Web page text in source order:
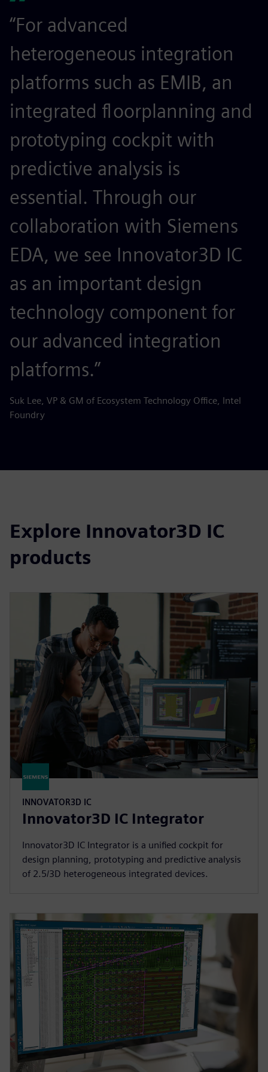
“For advanced
heterogeneous integration
platforms such as EMIB, an
integrated floorplanning and
prototyping cockpit with
predictive analysis is
essential. Through our
collaboration with Siemens
EDA, we see Innovator3D IC
as an important design
technology component for
our advanced integration
platforms.”
Suk Lee, VP & GM of Ecosystem Technology Office, Intel
Foundry
Explore Innovator3D IC
products
INNOVATOR3D IC
Innovator3D IC Integrator
Innovator3D IC Integrator is a unified cockpit for
design planning, prototyping and predictive analysis
of 2.5/3D heterogeneous integrated devices.